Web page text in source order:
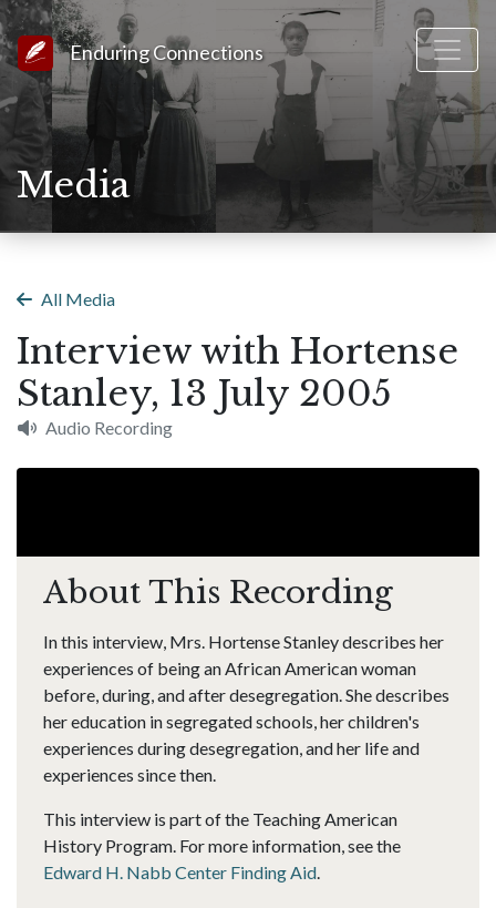
Link to Homepage
Enduring Connections
Media
All Media
Interview with Hortense
Stanley, 13 July 2005
Audio Recording
About This Recording
In this interview, Mrs. Hortense Stanley describes her
experiences of being an African American woman
before, during, and after desegregation. She describes
her education in segregated schools, her children's
experiences during desegregation, and her life and
experiences since then.
This interview is part of the Teaching American
History Program. For more information, see the
Edward H. Nabb Center Finding Aid.